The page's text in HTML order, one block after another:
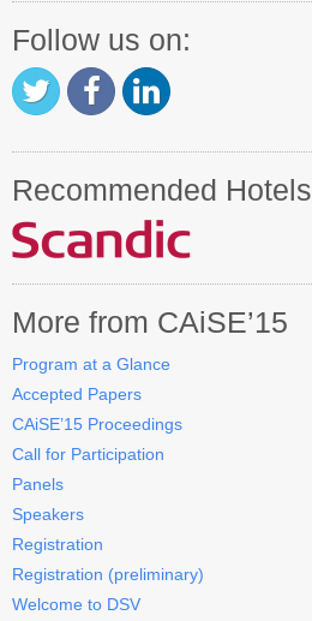
Follow us on:
Recommended Hotels
More from CAiSE’15
Program at a Glance
Accepted Papers
CAiSE’15 Proceedings
Call for Participation
Panels
Speakers
Registration
Registration (preliminary)
Welcome to DSV